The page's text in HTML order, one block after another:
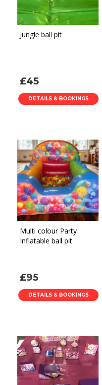
Jungle ball pit
£45
DETAILS & BOOKINGS
Multi colour Party
Inflatable ball pit
£95
DETAILS & BOOKINGS